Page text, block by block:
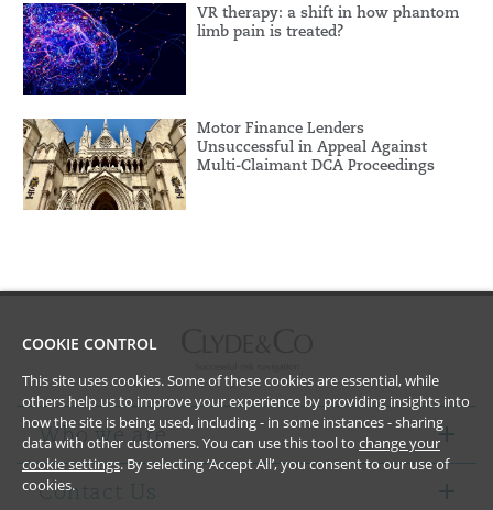
VR therapy: a shift in how phantom
limb pain is treated?
Motor Finance Lenders
Unsuccessful in Appeal Against
Multi-Claimant DCA Proceedings
Who we are
Contact Us
COOKIE CONTROL
This site uses cookies. Some of these cookies are essential, while
others help us to improve your experience by providing insights into
how the site is being used, including - in some instances - sharing
data with other customers. You can use this tool to change your
cookie settings. By selecting ‘Accept All’, you consent to our use of
cookies.